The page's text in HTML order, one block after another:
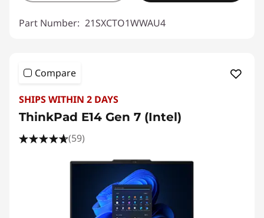
Part Number: 21SXCTO1WWAU4
Compare
SHIPS WITHIN 2 DAYS
ThinkPad E14 Gen 7 (Intel)
(59)